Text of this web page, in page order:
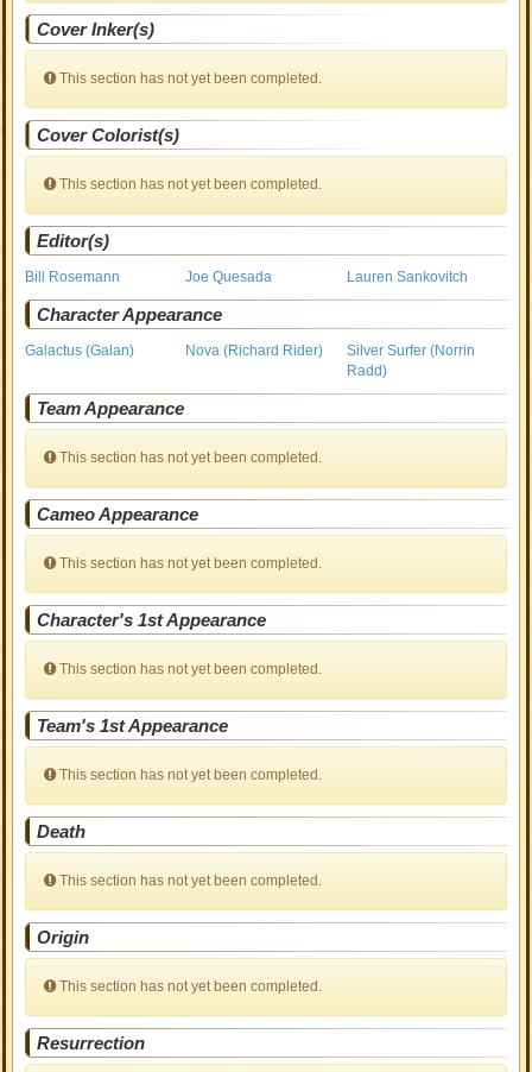
Cover Inker(s)
This section has not yet been completed.
Cover Colorist(s)
This section has not yet been completed.
Editor(s)
Bill Rosemann Joe Quesada Lauren Sankovitch
Character Appearance
Galactus (Galan) Nova (Richard Rider)
Silver Surfer (Norrin
Radd)
Team Appearance
This section has not yet been completed.
Cameo Appearance
This section has not yet been completed.
Character's 1st Appearance
This section has not yet been completed.
Team's 1st Appearance
This section has not yet been completed.
Death
This section has not yet been completed.
Origin
This section has not yet been completed.
Resurrection